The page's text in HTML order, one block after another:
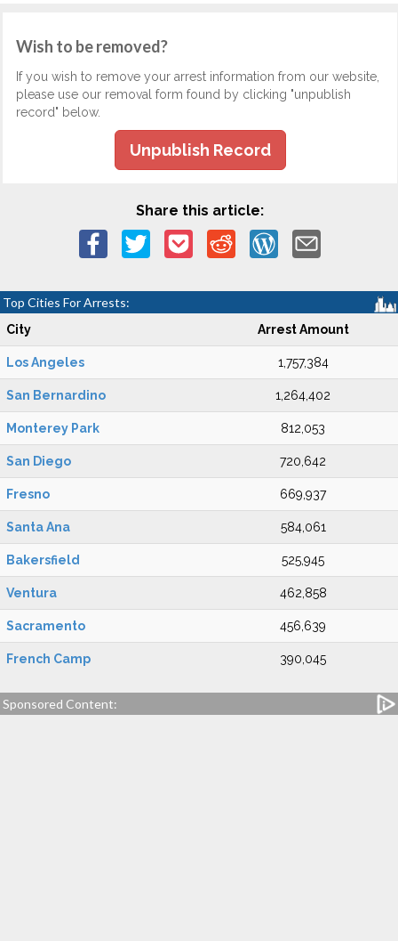
Wish to be removed?
If you wish to remove your arrest information from our website,
please use our removal form found by clicking "unpublish
record" below.
Unpublish Record
Share this article:
Top Cities For Arrests:
City Arrest Amount
Los Angeles 1,757,384
San Bernardino 1,264,402
Monterey Park 812,053
San Diego 720,642
Fresno 669,937
Santa Ana 584,061
Bakersfield 525,945
Ventura 462,858
Sacramento 456,639
French Camp 390,045
Sponsored Content: